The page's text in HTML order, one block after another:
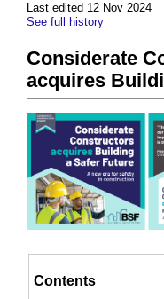
Last edited 12 Nov 2024
See full history
Considerate
acquires
Contents